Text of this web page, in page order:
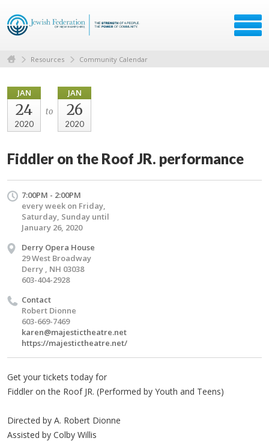
Resources Community Calendar
JAN
24
2020
to
JAN
26
2020
Fiddler on the Roof JR. performance
7:00PM - 2:00PM
every week on Friday,
Saturday, Sunday until
January 26, 2020
Derry Opera House
29 West Broadway
Derry , NH 03038
603-404-2928
Contact
Robert Dionne
603-669-7469
karen@majestictheatre.net
https://majestictheatre.net/
Get your tickets today for
Fiddler on the Roof JR. (Performed by Youth and Teens)
Directed by A. Robert Dionne
Assisted by Colby Willis